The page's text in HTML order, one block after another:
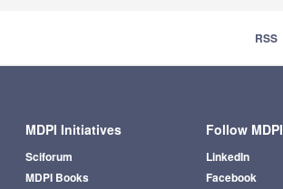
RSS
MDPI Initiatives
Sciforum
MDPI Books
Follow MDPI
LinkedIn
Facebook